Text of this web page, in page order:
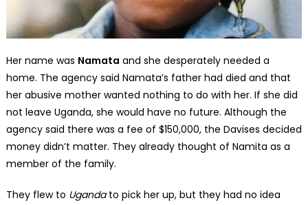
Her name was Namata and she desperately needed a
home. The agency said Namata’s father had died and that
her abusive mother wanted nothing to do with her. If she did
not leave Uganda, she would have no future. Although the
agency said there was a fee of $150,000, the Davises decided
money didn’t matter. They already thought of Namita as a
member of the family.
They flew to Ugandato pick her up, but they had no idea